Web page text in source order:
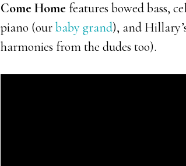
Come Home features bowed bass,
piano (ourbaby grand), and
harmonies from the dudes too).